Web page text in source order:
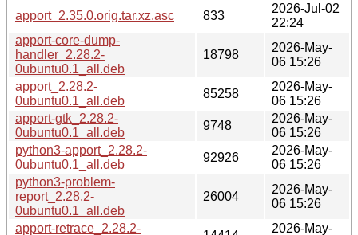
apport_2.35.0.orig.tar.xz.asc
833
2026-Jul-02
22:24
apport-core-dump-
handler_2.28.2-
0ubuntu0.1_all.deb
18798
2026-May-
06 15:26
apport_2.28.2-
0ubuntu0.1_all.deb
85258
2026-May-
06 15:26
apport-gtk_2.28.2-
0ubuntu0.1_all.deb
9748
2026-May-
06 15:26
python3-apport_2.28.2-
0ubuntu0.1_all.deb
92926
2026-May-
06 15:26
python3-problem-
report_2.28.2-
0ubuntu0.1_all.deb
26004
2026-May-
06 15:26
apport-retrace_2.28.2-
2026-May-